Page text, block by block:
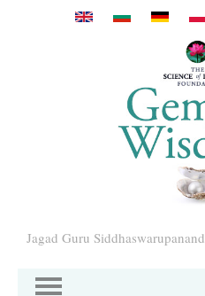
Pasar al contenido principal
Jagad Guru